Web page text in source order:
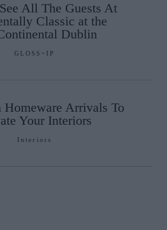
All The Guests At
Classic at the
Dublin
GLOSS~IP
Homeware Arrivals To
Your Interiors
Interiors